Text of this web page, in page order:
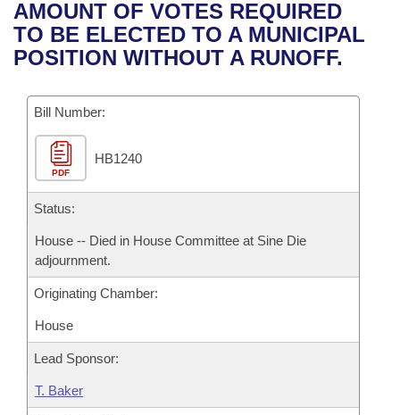
Bills in House Committees
Bills in Senate Committees
Bills in Joint Committees
Meetings Of The Whole/Business Meetings
Recent Activities
Recently Filed
Personalized Bill Tracking
Bills Returned from Committee
Bill Conflicts Report
House
Senate
House Budget
Senate Budget
Uncodified Historic Legislation
Search Center
AMOUNT OF VOTES REQUIRED
TO BE ELECTED TO A MUNICIPAL
POSITION WITHOUT A RUNOFF.
Bill Number:
PDF
HB1240
Status:
House -- Died in House Committee at Sine Die
adjournment.
Originating Chamber:
House
Lead Sponsor:
T. Baker